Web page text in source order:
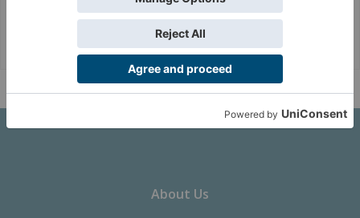
Corvus Belli Style
Help
About Us